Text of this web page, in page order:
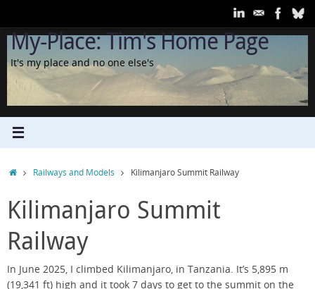
content
My-Place: Tim's Home Page
It's my place and no one else's
HomeRailways and Models Kilimanjaro Summit Railway
Kilimanjaro Summit
Railway
In June 2025, I climbed Kilimanjaro, in Tanzania. It’s 5,895 m
(19,341 ft) high and it took 7 days to get to the summit on the